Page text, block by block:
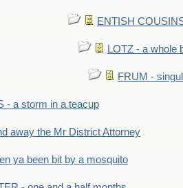
ENTISH
LOTZ - a whole
FRUM -
- a storm in a teacup
away the Mr District Attorney
ya been bit by a mosquito